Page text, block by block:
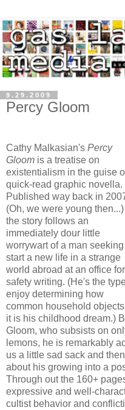
9.29.2009
Percy Gloom
Cathy Malkasian's Percy
Gloom is a treatise on
existentialism in the guise
quick-read graphic novella.
Published way back in
(Oh, we were young then...)
the story follows an
immediately dour little
worrywart of a man
start a new life in a strange
world abroad at an office for
safety writing. (He's the
enjoy determining how
common household
it is his childhood dream.)
Gloom, who subsists on
lemons, he is remarkably
us a little sad sack and
about his growing into a
Through out the 160+
expressive and well-
cultist behavior and